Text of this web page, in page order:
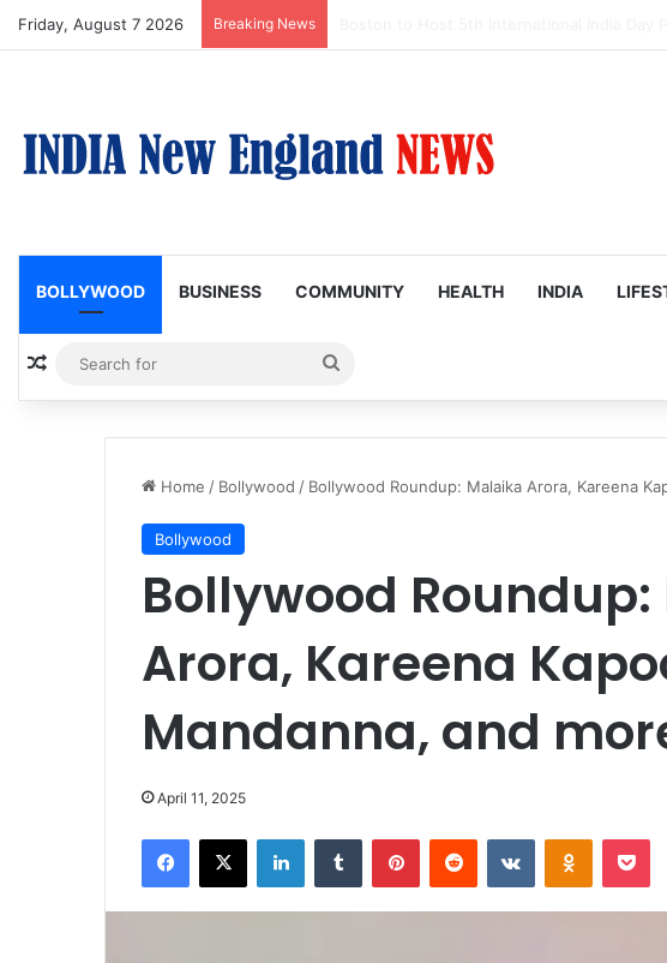
Friday, August 7 2026 Breaking News
BOLLYWOOD BUSINESS COMMUNITY HEALTH INDIA
Random Article
for
Home / Bollywood / Bollywood Roundup: Malaika Arora, Kareena
Bollywood
Bollywood
Arora, Kareena
Mandanna, and
April 11, 2025